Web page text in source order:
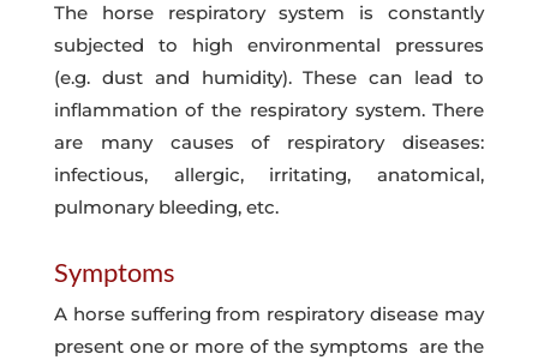
The horse respiratory system is constantly
subjected to high environmental pressures
(e.g. dust and humidity). These can lead to
inflammation of the respiratory system. There
are many causes of respiratory diseases:
infectious, allergic, irritating, anatomical,
pulmonary bleeding, etc.
Symptoms
A horse suffering from respiratory disease may
present one or more of the symptoms are the